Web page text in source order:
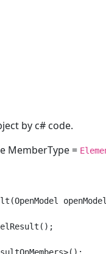
by c# code.
MemberType =